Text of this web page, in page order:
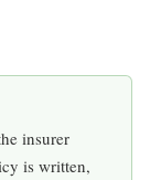
insurer
is written,